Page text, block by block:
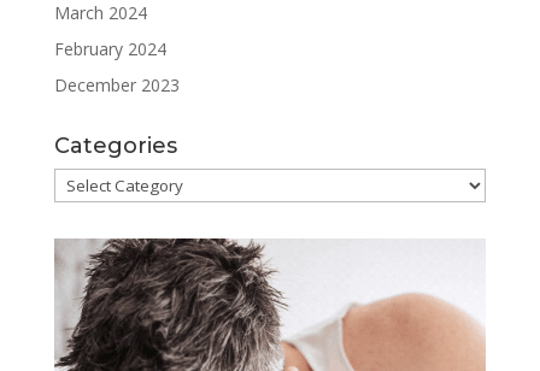
March 2024
February 2024
December 2023
Categories
Categories